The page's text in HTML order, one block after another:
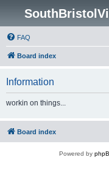
FAQ
Board index
Information
workin on things...
Board index
Powered by